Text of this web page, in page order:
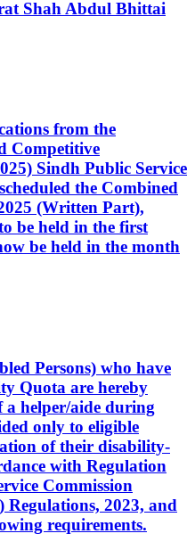
Shah Abdul Bhittai
from the
Competitive
Sindh Public Service
the Combined
(Written Part),
be held in the first
be held in the month
Persons) who have
Quota are hereby
helper/aide during
only to eligible
of their disability-
with Regulation
Commission
Regulations, 2023, and
requirements.